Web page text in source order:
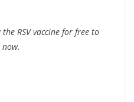
RSV vaccine for free to